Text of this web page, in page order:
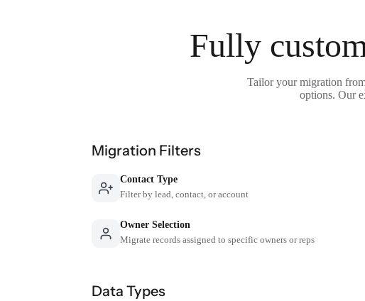
Fully
Tailor your migration
options. Our
Migration Filters
Contact Type
Filter by lead, contact, or account
Owner Selection
Migrate records assigned to specific owners or reps
Data Types